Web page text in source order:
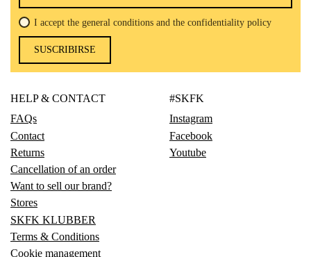
I accept the general conditions and the confidentiality policy
SUSCRIBIRSE
HELP & CONTACT
FAQs
Contact
Returns
Cancellation of an order
Want to sell our brand?
Stores
SKFK KLUBBER
Terms & Conditions
Cookie management
#SKFK
Instagram
Facebook
Youtube